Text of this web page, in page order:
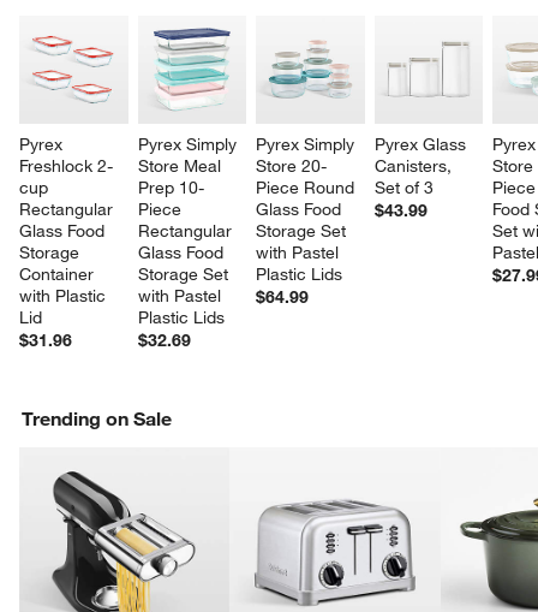
Pyrex
Freshlock 2-
cup
Rectangular
Glass Food
Storage
Container
with Plastic
Lid
$31.96
Pyrex Simply
Store Meal
Prep 10-
Piece
Rectangular
Glass Food
Storage Set
with Pastel
Plastic Lids
$32.69
Pyrex Simply
Store 20-
Piece Round
Glass Food
Storage Set
with Pastel
Plastic Lids
$64.99
Pyrex Glass
Canisters,
Set of 3
$43.99
Store
Food
Set
Trending on Sale